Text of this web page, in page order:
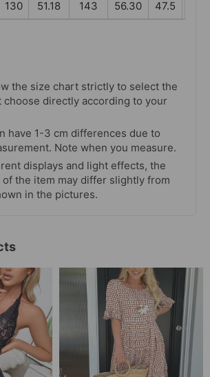
130 51.18 143 56.30 47.5
the size chart strictly to select the
choose directly according to your
have 1-3 cm differences due to
Note when you measure.
displays and light effects, the
of the item may differ slightly from
in the pictures.